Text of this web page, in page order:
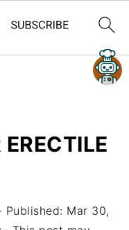
· Published: Mar 30,